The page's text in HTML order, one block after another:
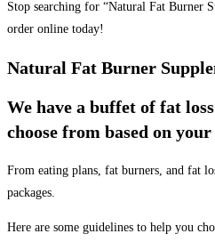
Stop searching for “Natural Fat Burner
order online today!
Natural Fat Burner
We have a buffet of fat
choose from based on
From eating plans, fat burners, and fat
packages.
Here are some guidelines to help you